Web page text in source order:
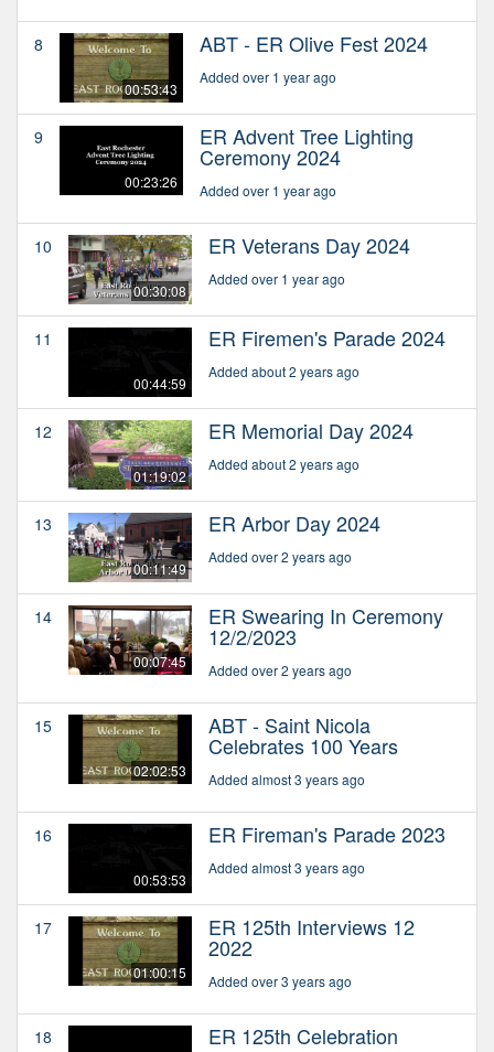
8
00:53:43
ABT - ER Olive Fest 2024
Added over 1 year ago
9
00:23:26
ER Advent Tree Lighting
Ceremony 2024
Added over 1 year ago
10
00:30:08
ER Veterans Day 2024
Added over 1 year ago
11
00:44:59
ER Firemen's Parade 2024
Added about 2 years ago
12
01:19:02
ER Memorial Day 2024
Added about 2 years ago
13
00:11:49
ER Arbor Day 2024
Added over 2 years ago
14
00:07:45
ER Swearing In Ceremony
12/2/2023
Added over 2 years ago
15
02:02:53
ABT - Saint Nicola
Celebrates 100 Years
Added almost 3 years ago
16
00:53:53
ER Fireman's Parade 2023
Added almost 3 years ago
17
01:00:15
ER 125th Interviews 12
2022
Added over 3 years ago
18 ER 125th Celebration